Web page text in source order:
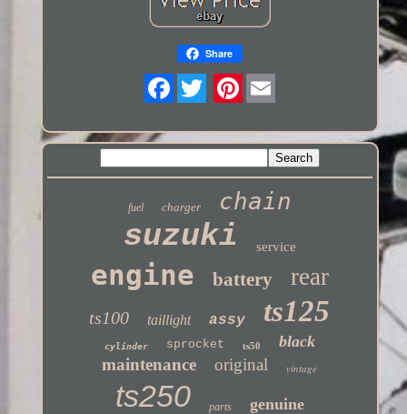
Share
fuel charger chain
suzuki service
engine battery rear
ts100 taillight assy ts125
cylinder sprocket ts50 black
maintenance original vintage
ts250 parts genuine